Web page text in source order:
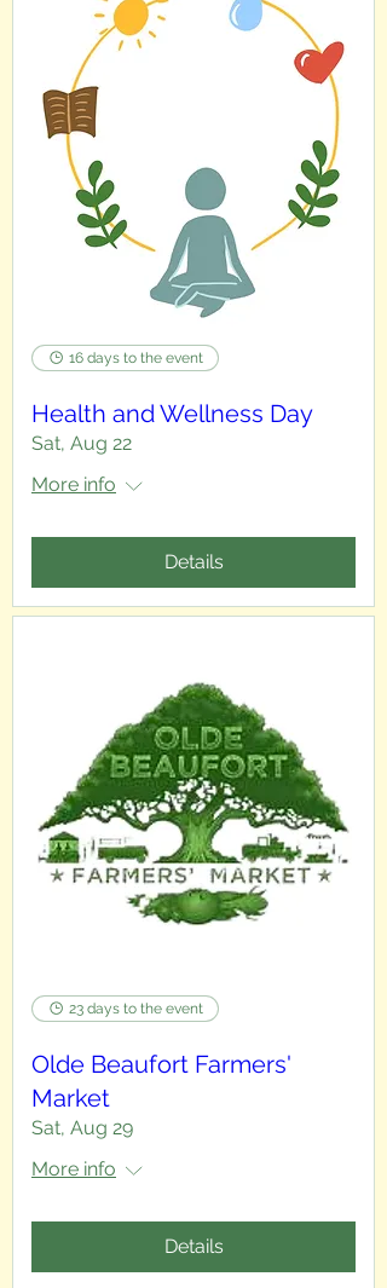
16 days to the event
Health and Wellness Day
Sat, Aug 22
More info
Details
23 days to the event
Olde Beaufort Farmers'
Market
Sat, Aug 29
More info
Details